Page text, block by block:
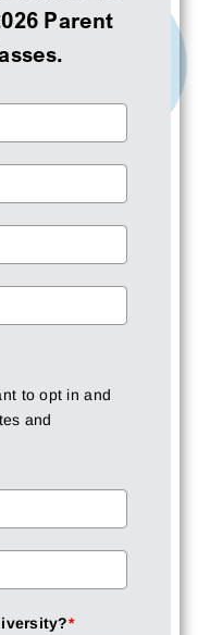
Parent
to opt in and
and
*